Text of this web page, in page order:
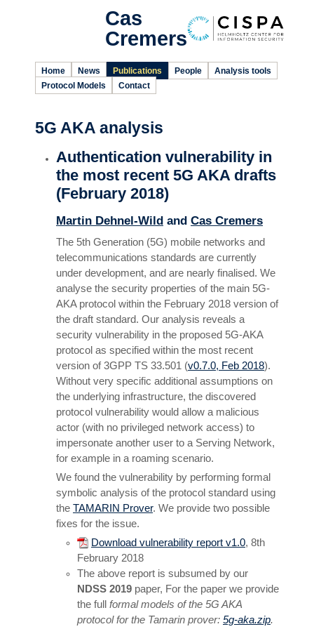
Cas
Cremers
Home News Publications People
Analysis tools
Protocol Models
Contact
5G AKA analysis
Authentication vulnerability in
the most recent 5G AKA drafts
(February 2018)
Martin Dehnel-Wild and Cas Cremers
The 5th Generation (5G) mobile networks and
telecommunications standards are currently
under development, and are nearly finalised. We
analyse the security properties of the main 5G-
AKA protocol within the February 2018 version of
the draft standard. Our analysis reveals a
security vulnerability in the proposed 5G-AKA
protocol as specified within the most recent
version of 3GPP TS 33.501 (v0.7.0, Feb 2018).
Without very specific additional assumptions on
the underlying infrastructure, the discovered
protocol vulnerability would allow a malicious
actor (with no privileged network access) to
impersonate another user to a Serving Network,
for example in a roaming scenario.
We found the vulnerability by performing formal
symbolic analysis of the protocol standard using
the TAMARIN Prover. We provide two possible
fixes for the issue.
Download vulnerability report v1.0, 8th
February 2018
The above report is subsumed by our
NDSS 2019 paper, For the paper we provide
the full formal models of the 5G AKA
protocol for the Tamarin prover: 5g-aka.zip.